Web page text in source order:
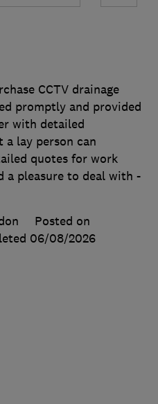
CCTV drainage
promptly and provided
with detailed
a lay person can
quotes for work
a pleasure to deal with -
Posted on
06/08/2026